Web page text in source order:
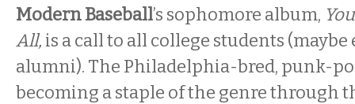
Modern Baseball’s sophomore album,
All, is a call to all college students (maybe
alumni). The Philadelphia-bred, punk-
becoming a staple of the genre through